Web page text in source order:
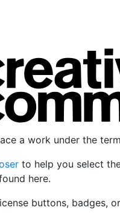
a work under the
to help you select
here.
buttons, badges,